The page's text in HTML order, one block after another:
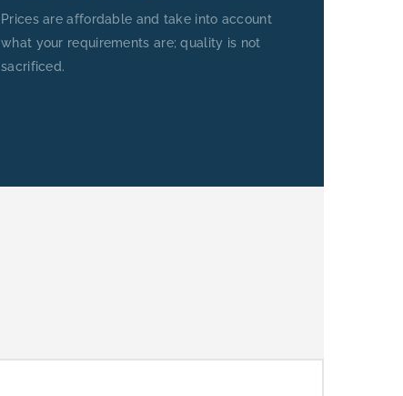
Prices are affordable and take into account
what your requirements are; quality is not
sacrificed.